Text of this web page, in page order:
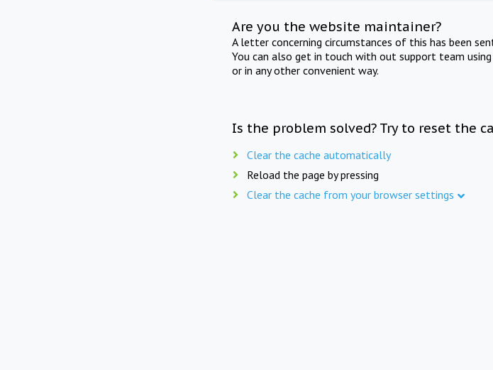
Are you the website maintainer?
A letter concerning circumstances of this has been
You can also get in touch with out support team
or in any other convenient way.
Is the problem solved? Try to reset the
Clear the cache automatically
Reload the page by pressing
Clear the cache from your browser settings